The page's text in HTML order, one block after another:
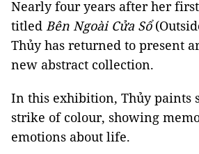
Nearly four years after her
titled Bên Ngoài Cửa Sổ
Thủy has returned to present
new abstract collection.
In this exhibition, Thủy paints
strike of colour, showing
emotions about life.